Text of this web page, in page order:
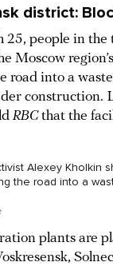
district:
25, people in the
Moscow
road into a
construction.
RBCthat the
Alexey Kholkin
the road into a
plants are